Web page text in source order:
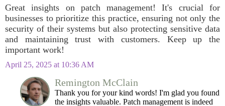
Great insights on patch management! It's crucial for
businesses to prioritize this practice, ensuring not only the
security of their systems but also protecting sensitive data
and maintaining trust with customers. Keep up the
important work!
April 25, 2025 at 10:36 AM
Remington McClain
Thank you for your kind words! I'm glad you found
the insights valuable. Patch management is indeed